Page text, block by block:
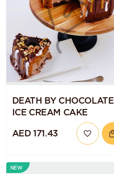
DEATH BY CHOCOLATE
ICE CREAM CAKE
AED 171.43
NEW